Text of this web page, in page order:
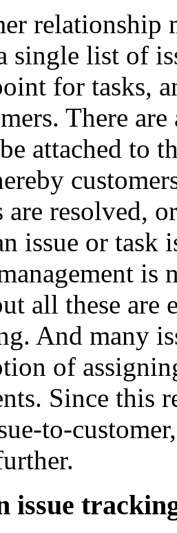
relationship
single list of
for tasks,
There
attached to
are resolved,
issue or task
all these
And many
of
Since this
to-
issue